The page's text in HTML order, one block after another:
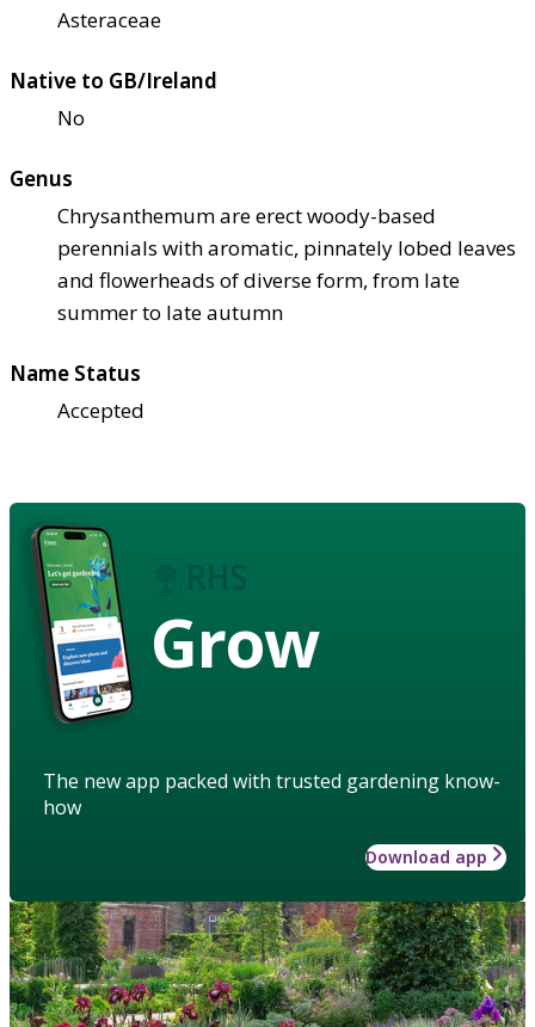
Asteraceae
Native to GB/Ireland
No
Genus
Chrysanthemum are erect woody-based
perennials with aromatic, pinnately lobed leaves
and flowerheads of diverse form, from late
summer to late autumn
Name Status
Accepted
Grow
The new app packed with trusted gardening know-
how
Download app